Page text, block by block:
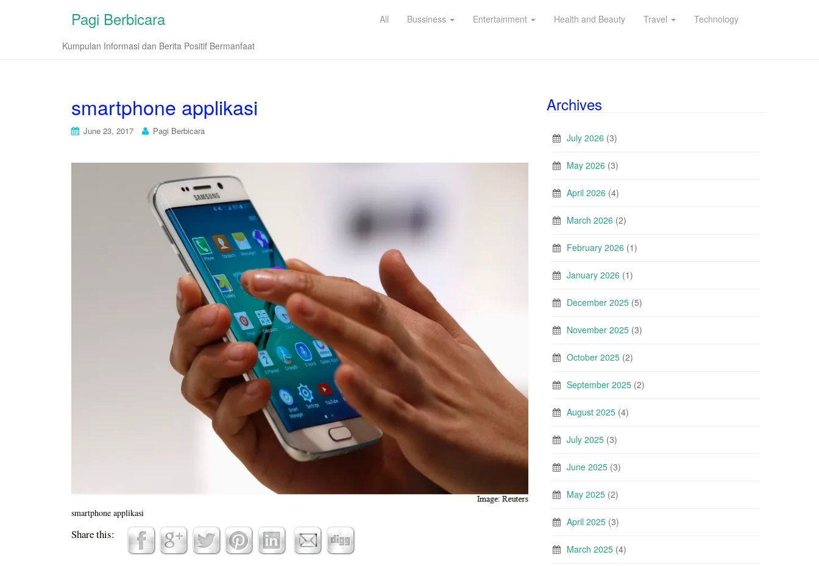
Pagi Berbicara
Kumpulan Informasi dan Berita Positif Bermanfaat
All Bussiness Entertainment Health and Beauty Travel Technology
smartphone applikasi
June 23, 2017 Pagi Berbicara
smartphone applikasi
Share this:
Archives
July 2026 (3)
May 2026 (3)
April 2026 (4)
March 2026 (2)
February 2026 (1)
January 2026 (1)
December 2025 (5)
November 2025 (3)
October 2025 (2)
September 2025 (2)
August 2025 (4)
July 2025 (3)
June 2025 (3)
May 2025 (2)
April 2025 (3)
March 2025 (4)